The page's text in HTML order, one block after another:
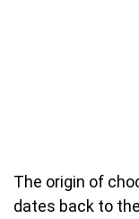
The origin of
dates back to